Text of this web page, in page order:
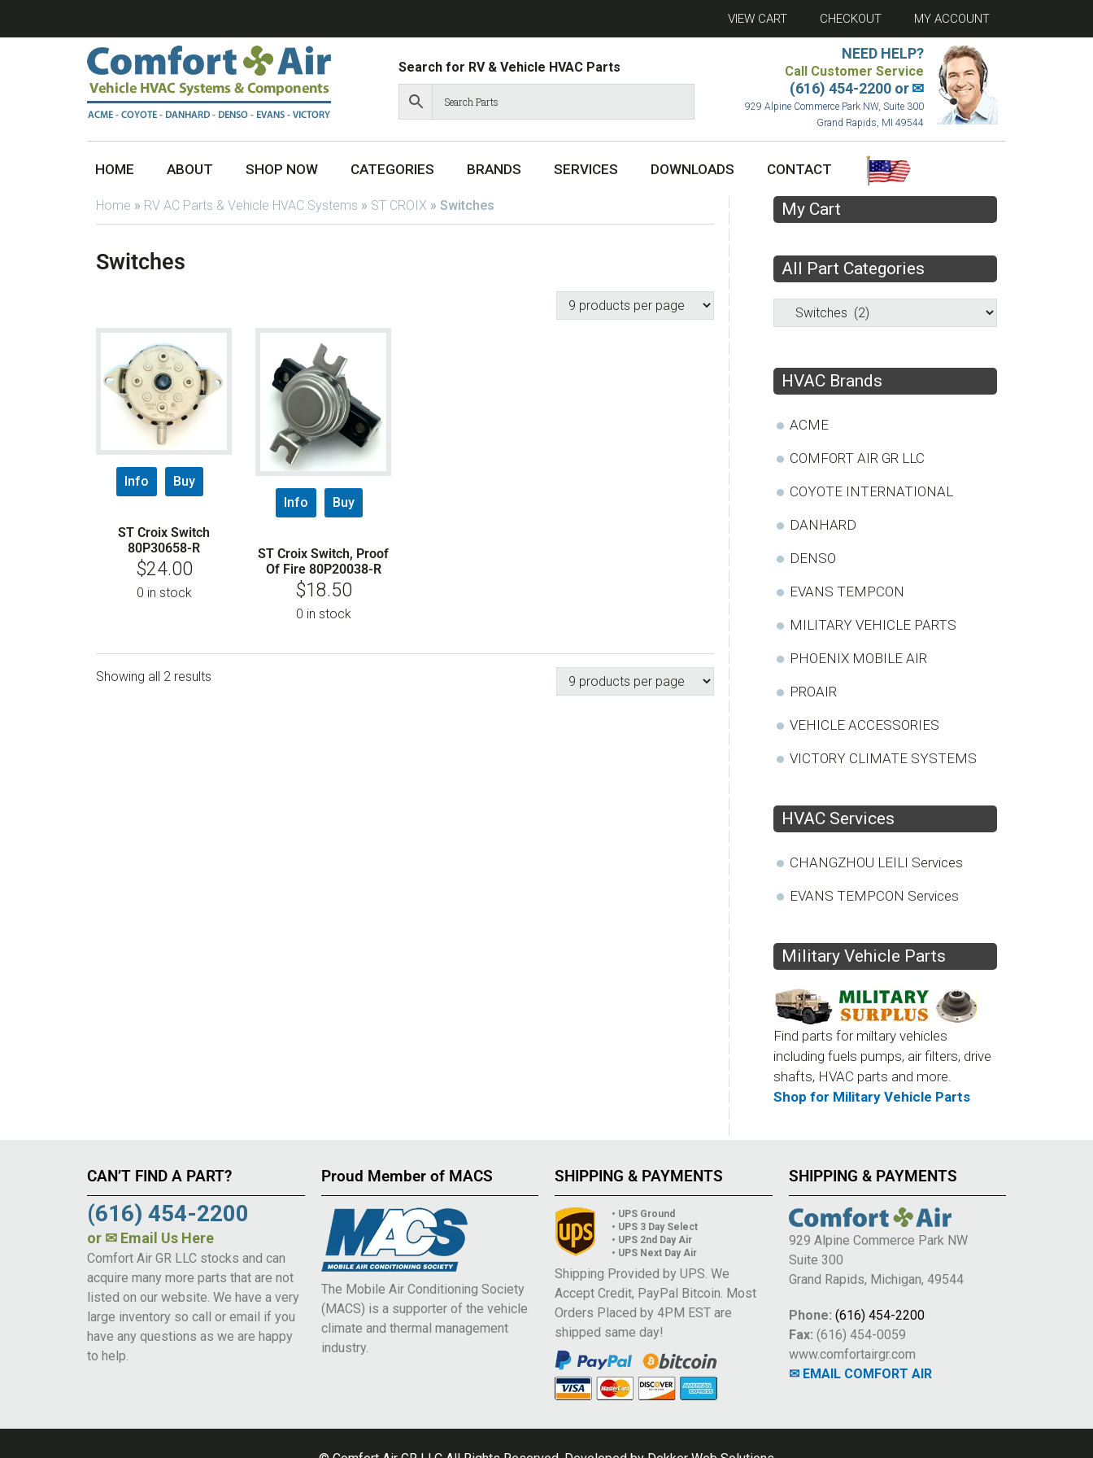
VIEW CART CHECKOUT MY ACCOUNT
Search for RV & Vehicle HVAC Parts
NEED HELP?
Call Customer Service
(616) 454-2200 or✉
929 Alpine Commerce Park NW, Suite 300
Grand Rapids, MI 49544
HOME ABOUT SHOP NOW CATEGORIES BRANDS SERVICES DOWNLOADS CONTACT
Home » RV AC Parts & Vehicle HVAC Systems » ST CROIX » Switches
Switches
Info Buy
ST Croix Switch
80P30658-R
$24.00
0 in stock
Info Buy
ST Croix Switch, Proof
Of Fire 80P20038-R
$18.50
0 in stock
Showing all 2 results
My Cart
All Part Categories
HVAC Brands
ACME
COMFORT AIR GR LLC
COYOTE INTERNATIONAL
DANHARD
DENSO
EVANS TEMPCON
MILITARY VEHICLE PARTS
PHOENIX MOBILE AIR
PROAIR
VEHICLE ACCESSORIES
VICTORY CLIMATE SYSTEMS
HVAC Services
CHANGZHOU LEILI Services
EVANS TEMPCON Services
Military Vehicle Parts
Find parts for miltary vehicles
including fuels pumps, air filters, drive
shafts, HVAC parts and more.
Shop for Military Vehicle Parts
CAN’T FIND A PART?
(616) 454-2200
or ✉ Email Us Here
Comfort Air GR LLC stocks and can
acquire many more parts that are not
listed on our website. We have a very
large inventory so call or email if you
have any questions as we are happy
to help.
Proud Member of MACS
The Mobile Air Conditioning Society
(MACS) is a supporter of the vehicle
climate and thermal management
industry.
SHIPPING & PAYMENTS
• UPS Ground
• UPS 3 Day Select
• UPS 2nd Day Air
• UPS Next Day Air
Shipping Provided by UPS. We
Accept Credit, PayPal Bitcoin. Most
Orders Placed by 4PM EST are
shipped same day!
SHIPPING & PAYMENTS
929 Alpine Commerce Park NW
Suite 300
Grand Rapids, Michigan, 49544
Phone: (616) 454-2200
Fax: (616) 454-0059
www.comfortairgr.com
✉ EMAIL COMFORT AIR